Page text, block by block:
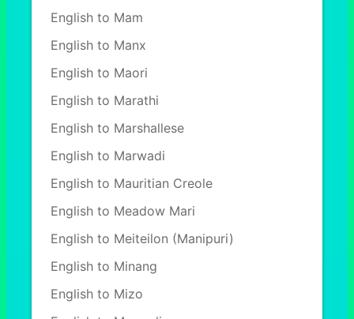
English to Mam
English to Manx
English to Maori
English to Marathi
English to Marshallese
English to Marwadi
English to Mauritian Creole
English to Meadow Mari
English to Meiteilon (Manipuri)
English to Minang
English to Mizo